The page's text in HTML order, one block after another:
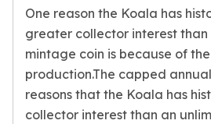
British Royal Mint
Britannia
Tudor's Beast
Austrian Mint
Philharmonic
Copper
Copper Rounds
One reason the Koala has
greater collector interest than
mintage coin is because of
production.The capped
reasons that the Koala has
collector interest than an